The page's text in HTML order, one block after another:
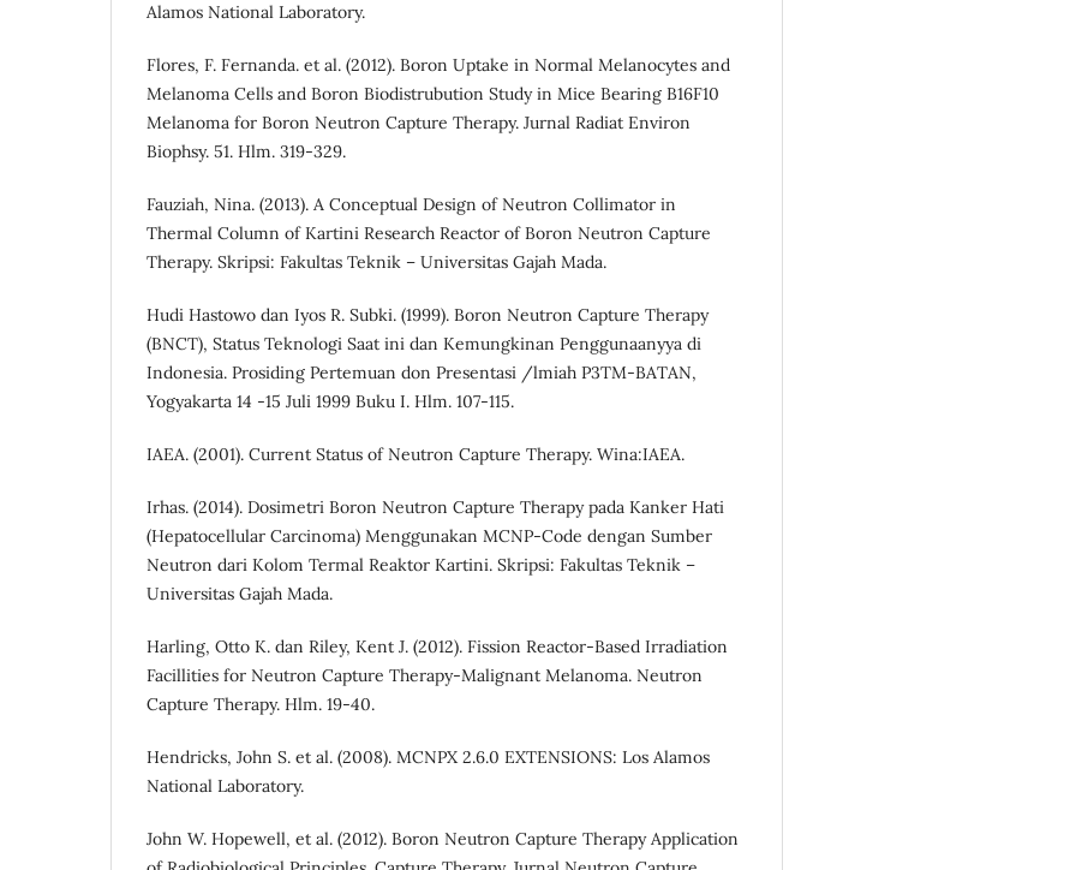
Alamos National Laboratory.
Flores, F. Fernanda. et al. (2012). Boron Uptake in Normal Melanocytes and
Melanoma Cells and Boron Biodistrubution Study in Mice Bearing B16F10
Melanoma for Boron Neutron Capture Therapy. Jurnal Radiat Environ
Biophsy. 51. Hlm. 319-329.
Fauziah, Nina. (2013). A Conceptual Design of Neutron Collimator in
Thermal Column of Kartini Research Reactor of Boron Neutron Capture
Therapy. Skripsi: Fakultas Teknik – Universitas Gajah Mada.
Hudi Hastowo dan Iyos R. Subki. (1999). Boron Neutron Capture Therapy
(BNCT), Status Teknologi Saat ini dan Kemungkinan Penggunaanyya di
Indonesia. Prosiding Pertemuan don Presentasi /lmiah P3TM-BATAN,
Yogyakarta 14 -15 Juli 1999 Buku I. Hlm. 107-115.
IAEA. (2001). Current Status of Neutron Capture Therapy. Wina:IAEA.
Irhas. (2014). Dosimetri Boron Neutron Capture Therapy pada Kanker Hati
(Hepatocellular Carcinoma) Menggunakan MCNP-Code dengan Sumber
Neutron dari Kolom Termal Reaktor Kartini. Skripsi: Fakultas Teknik –
Universitas Gajah Mada.
Harling, Otto K. dan Riley, Kent J. (2012). Fission Reactor-Based Irradiation
Facillities for Neutron Capture Therapy-Malignant Melanoma. Neutron
Capture Therapy. Hlm. 19-40.
Hendricks, John S. et al. (2008). MCNPX 2.6.0 EXTENSIONS: Los Alamos
National Laboratory.
John W. Hopewell, et al. (2012). Boron Neutron Capture Therapy Application